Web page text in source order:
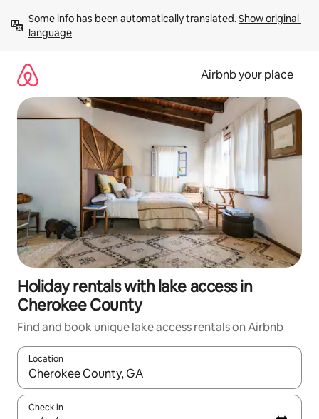
content
Some info has been automatically translated. Show original
language
Airbnb your place
Holiday rentals with lake access in
Cherokee County
Find and book unique lake access rentals on Airbnb
Location
When results are available, navigate with the up and down
Check in